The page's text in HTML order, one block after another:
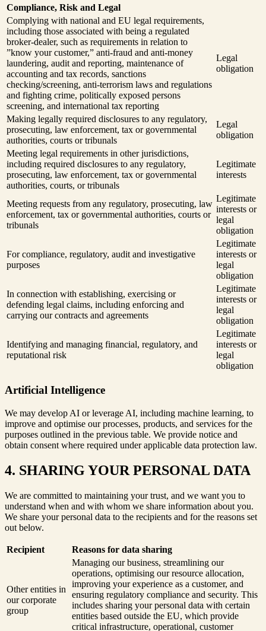
Compliance, Risk and Legal
Complying with national and EU legal requirements,
including those associated with being a regulated
broker-dealer, such as requirements in relation to
”know your customer,” anti-fraud and anti-money
laundering, audit and reporting, maintenance of
accounting and tax records, sanctions
checking/screening, anti-terrorism laws and regulations
and fighting crime, politically exposed persons
screening, and international tax reporting
Legal
obligation
Making legally required disclosures to any regulatory,
prosecuting, law enforcement, tax or governmental
authorities, courts or tribunals
Legal
obligation
Meeting legal requirements in other jurisdictions,
including required disclosures to any regulatory,
prosecuting, law enforcement, tax or governmental
authorities, courts, or tribunals
Legitimate
interests
Meeting requests from any regulatory, prosecuting, law
enforcement, tax or governmental authorities, courts or
tribunals
Legitimate
interests or
legal
obligation
For compliance, regulatory, audit and investigative
purposes
Legitimate
interests or
legal
obligation
In connection with establishing, exercising or
defending legal claims, including enforcing and
carrying our contracts and agreements
Legitimate
interests or
legal
obligation
Identifying and managing financial, regulatory, and
reputational risk
Legitimate
interests or
legal
obligation
Artificial Intelligence
We may develop AI or leverage AI, including machine learning, to
improve and optimise our processes, products, and services for the
purposes outlined in the previous table. We provide notice and
obtain consent where required under applicable data protection law.
4. SHARING YOUR PERSONAL DATA
We are committed to maintaining your trust, and we want you to
understand when and with whom we share information about you.
We share your personal data to the recipients and for the reasons set
out below.
Recipient Reasons for data sharing
Other entities in
our corporate
group
Managing our business, streamlining our
operations, optimising our resource allocation,
improving your experience as a customer, and
ensuring regulatory compliance and security. This
includes sharing your personal data with certain
entities based outside the EU, which provide
critical infrastructure, operational, customer